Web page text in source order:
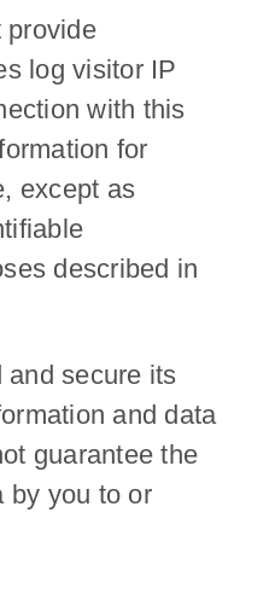
provide
log visitor IP
with this
for
except as
described in
secure its
and data
guarantee the
by you to or